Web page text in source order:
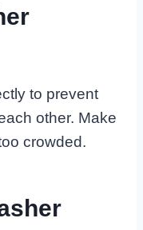
to prevent
other. Make
crowded.